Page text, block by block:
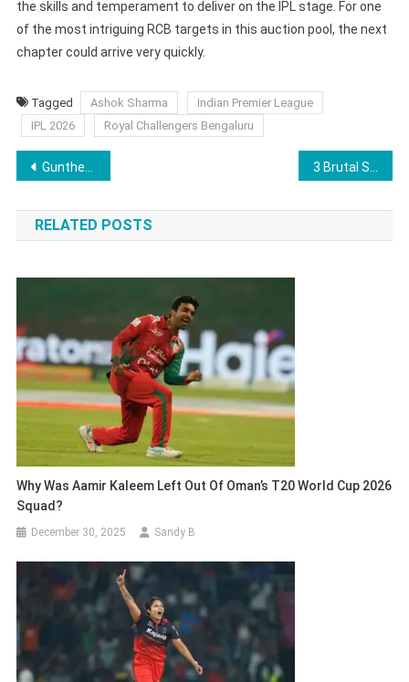
the skills and temperament to deliver on the IPL stage. For one
of the most intriguing RCB targets in this auction pool, the next
chapter could arrive very quickly.
Tagged Ashok Sharma
Indian Premier League
IPL 2026
Royal Challengers Bengaluru
Post
navigation
Gunther Vows ‘Heartbreaking End’ Ahead of WWE Legend John Cena Retirement Match
RELATED POSTS
Why Was Aamir Kaleem Left Out Of Oman’s T20 World Cup 2026
Squad?
December 30, 2025 Sandy B